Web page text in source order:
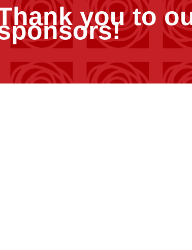
you to